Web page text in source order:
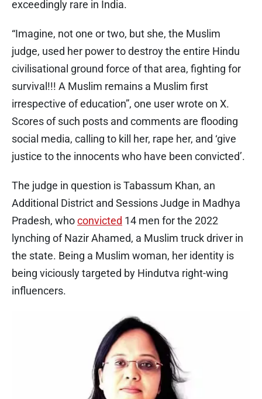
exceedingly rare in India.
“Imagine, not one or two, but she, the Muslim
judge, used her power to destroy the entire Hindu
civilisational ground force of that area, fighting for
survival!!! A Muslim remains a Muslim first
irrespective of education”, one user wrote on X.
Scores of such posts and comments are flooding
social media, calling to kill her, rape her, and ‘give
justice to the innocents who have been convicted’.
The judge in question is Tabassum Khan, an
Additional District and Sessions Judge in Madhya
Pradesh, whoconvicted 14 men for the 2022
lynching of Nazir Ahamed, a Muslim truck driver in
the state. Being a Muslim woman, her identity is
being viciously targeted by Hindutva right-wing
influencers.